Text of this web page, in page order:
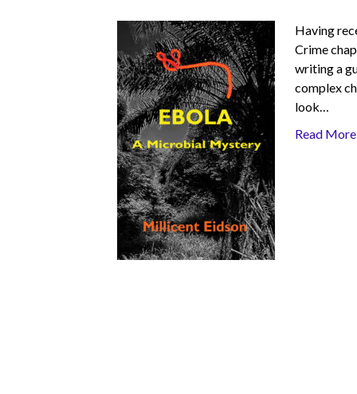
Having
Crime
writing a
complex
look…
Read More